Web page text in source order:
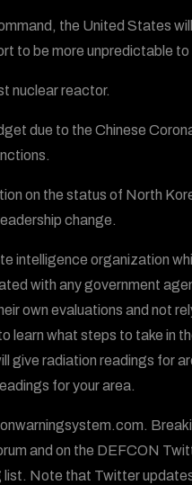
the United States
to be more unpredictable to
nuclear reactor.
due to the Chinese
on the status of North
change.
intelligence organization
with any government
own evaluations and not
learn what steps to take in
radiation readings for
for your area.
and on the DEFCON
Note that Twitter